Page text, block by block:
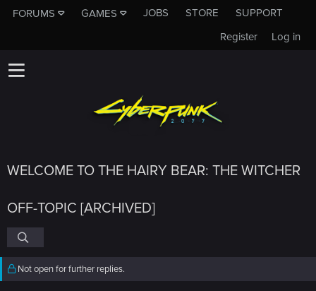
FORUMS GAMES JOBS STORE
SUPPORT
Log in
Register
WELCOME TO THE HAIRY BEAR: THE WITCHER
OFF-TOPIC [ARCHIVED]
Not open for further replies.